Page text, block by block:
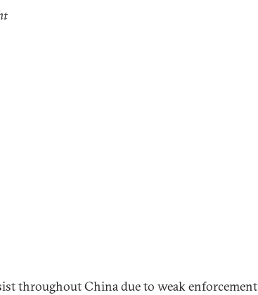
throughout China due to weak enforcement